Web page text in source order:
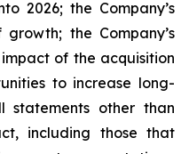
2026; the Company’s
the Company’s
of the acquisition
to increase long-
statements ‎other ‎than
including those that